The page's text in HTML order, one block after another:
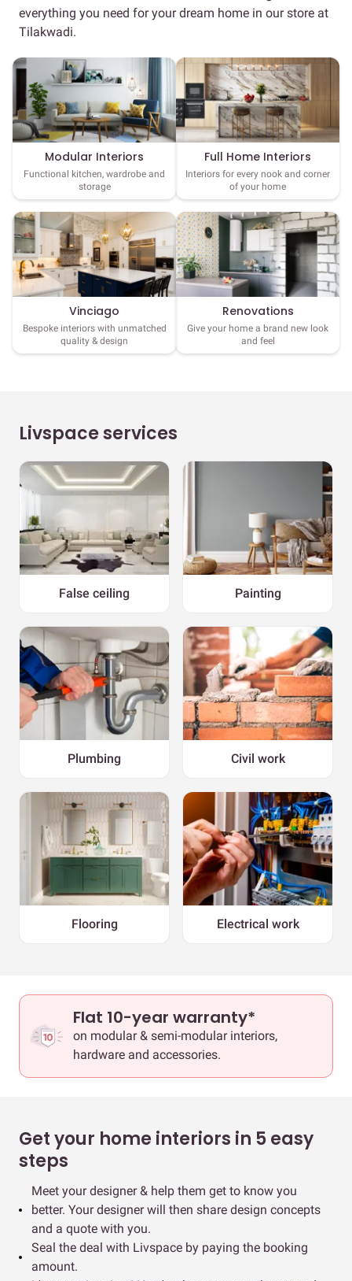
everything you need for your dream home in our store at
Tilakwadi.
Modular Interiors
Functional kitchen, wardrobe and
storage
Full Home Interiors
Interiors for every nook and corner
of your home
Vinciago
Bespoke interiors with unmatched
quality & design
Renovations
Give your home a brand new look
and feel
Livspace services
False ceiling Painting
Plumbing Civil work
Flooring Electrical work
Flat 10-year warranty*
on modular & semi-modular interiors,
hardware and accessories.
Get your home interiors in 5 easy
steps
Meet your designer & help them get to know you
better. Your designer will then share design concepts
and a quote with you.
Seal the deal with Livspace by paying the booking
amount.